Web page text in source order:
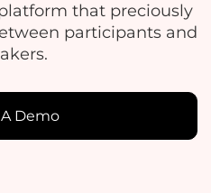
that preciously
participants and
Demo